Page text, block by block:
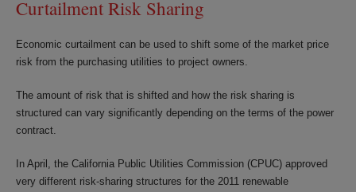
Curtailment Risk Sharing
Economic curtailment can be used to shift some of the market price
risk from the purchasing utilities to project owners.
The amount of risk that is shifted and how the risk sharing is
structured can vary significantly depending on the terms of the power
contract.
In April, the California Public Utilities Commission (CPUC) approved
very different risk-sharing structures for the 2011 renewable